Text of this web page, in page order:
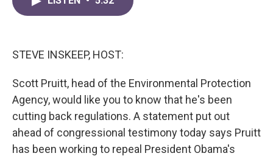
STEVE INSKEEP, HOST:
Scott Pruitt, head of the Environmental Protection
Agency, would like you to know that he's been
cutting back regulations. A statement put out
ahead of congressional testimony today says Pruitt
has been working to repeal President Obama's